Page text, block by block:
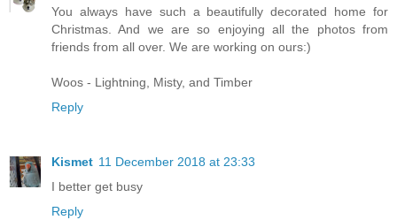
You always have such a beautifully decorated home for
Christmas. And we are so enjoying all the photos from
friends from all over. We are working on ours:)
Woos - Lightning, Misty, and Timber
Reply
Kismet 11 December 2018 at 23:33
I better get busy
Reply